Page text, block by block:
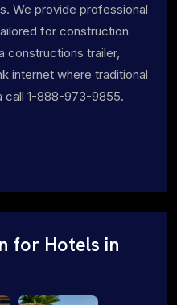
We provide professional
for construction
constructions trailer,
internet where traditional
call 1-888-973-9855.
for Hotels in